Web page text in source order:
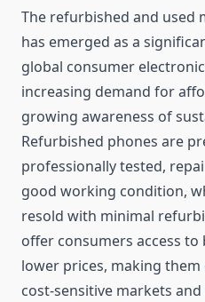
The refurbished and used
has emerged as a
global consumer
increasing demand for
growing awareness of
Refurbished phones are
professionally tested,
good working condition,
resold with minimal
offer consumers access
lower prices, making
cost-sensitive markets